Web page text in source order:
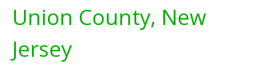
Union County, New
Jersey